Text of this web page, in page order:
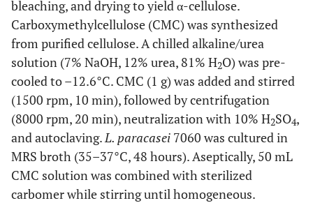
bleaching, and drying to yield α-cellulose.
Carboxymethylcellulose (CMC) was synthesized
from purified cellulose. A chilled alkaline/urea
solution (7% NaOH, 12% urea, 81% H2O) was pre-
cooled to –12.6°C. CMC (1 g) was added and stirred
(1500 rpm, 10 min), followed by centrifugation
(8000 rpm, 20 min), neutralization with 10% H2SO4,
and autoclaving.L. paracasei 7060 was cultured in
MRS broth (35–37°C, 48 hours). Aseptically, 50 mL
CMC solution was combined with sterilized
carbomer while stirring until homogeneous.